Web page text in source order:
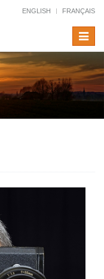
ENGLISH FRANÇAIS
Toggle